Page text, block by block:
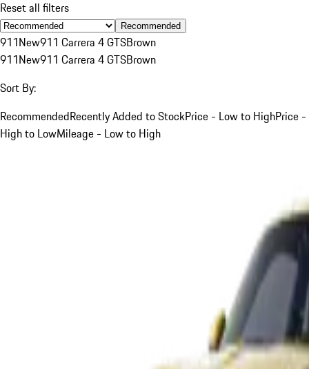
Reset all filters
Recommended
911New911 Carrera 4 GTSBrown
911New911 Carrera 4 GTSBrown
Sort By:
RecommendedRecently Added to StockPrice - Low to HighPrice -
High to LowMileage - Low to High